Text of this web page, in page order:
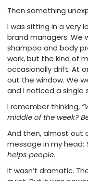
Then something
I was sitting in a very
brand managers. We
shampoo and body
work, but the kind of
occasionally drift. At
out the window. We
and I noticed a
I remember thinking,
middle of the week?
And then, almost out
message in my head:
helps people.
It wasn’t dramatic.